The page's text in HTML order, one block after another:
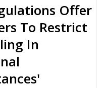
Offer
To Restrict
In